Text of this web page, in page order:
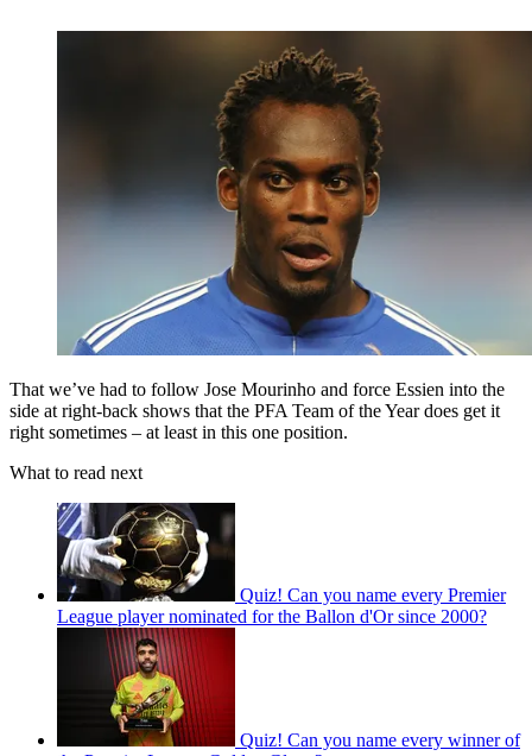
That we’ve had to follow Jose Mourinho and force Essien into the
side at right-back shows that the PFA Team of the Year does get it
right sometimes – at least in this one position.
What to read next
Quiz! Can you name every Premier
League player nominated for the Ballon d'Or since 2000?
Quiz! Can you name every winner of